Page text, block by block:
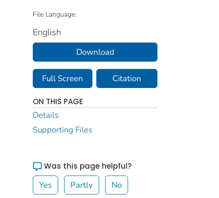
File Language:
English
Download
Full Screen Citation
ON THIS PAGE
Details
Supporting Files
Was this page helpful?
Yes Partly No